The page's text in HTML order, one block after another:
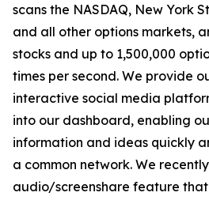
scans the NASDAQ, New York
and all other options markets,
stocks and up to 1,500,000
times per second. We provide
interactive social media
into our dashboard, enabling
information and ideas quickly
a common network. We
audio/screenshare feature